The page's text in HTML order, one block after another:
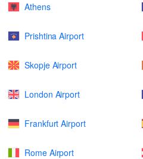
Athens
Prishtina Airport
Skopje Airport
London Airport
Frankfurt Airport
Rome Airport